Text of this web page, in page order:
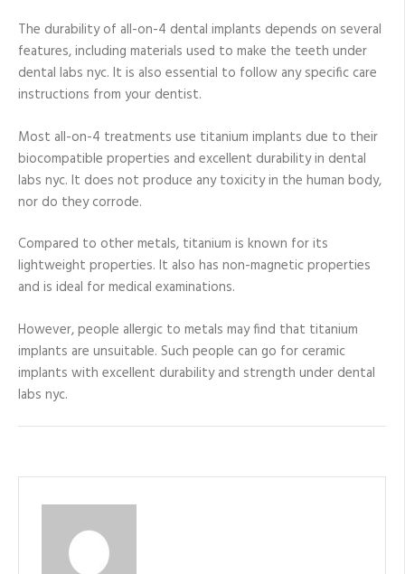
The durability of all-on-4 dental implants depends on several
features, including materials used to make the teeth under
dental labs nyc. It is also essential to follow any specific care
instructions from your dentist.
Most all-on-4 treatments use titanium implants due to their
biocompatible properties and excellent durability in dental
labs nyc. It does not produce any toxicity in the human body,
nor do they corrode.
Compared to other metals, titanium is known for its
lightweight properties. It also has non-magnetic properties
and is ideal for medical examinations.
However, people allergic to metals may find that titanium
implants are unsuitable. Such people can go for ceramic
implants with excellent durability and strength under dental
labs nyc.